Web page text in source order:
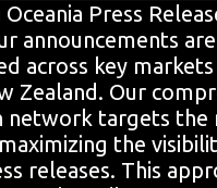
Oceania Press
announcements
across key
Zealand. Our
network targets the
the
releases. This